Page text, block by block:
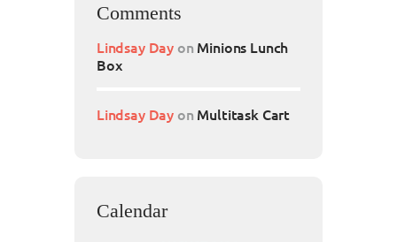
Comments
Lindsay Day on Minions Lunch
Box
Lindsay Day on Multitask Cart
Calendar